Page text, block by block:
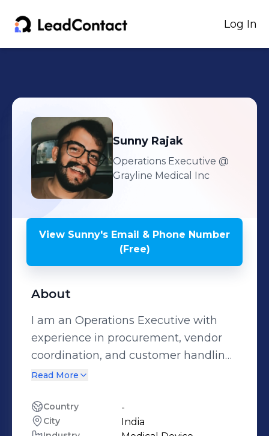
Log In
Sunny Rajak
Operations Executive @
Grayline Medical Inc
View Sunny's Email & Phone Number
(Free)
About
I am an Operations Executive with
experience in procurement, vendor
coordination, and customer handling.
I work closely with suppliers to gather
quotation processes, and ensure
smooth communication between
Read More
Country -
City India